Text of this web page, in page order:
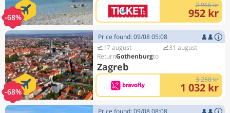
-68%
2 966 kr
952 kr
-68%
Price found: 09/08 05:08
17 august
Gothenburg
Zagreb
31 august
3 250 kr
1 032 kr
Price found: 09/08 08:08